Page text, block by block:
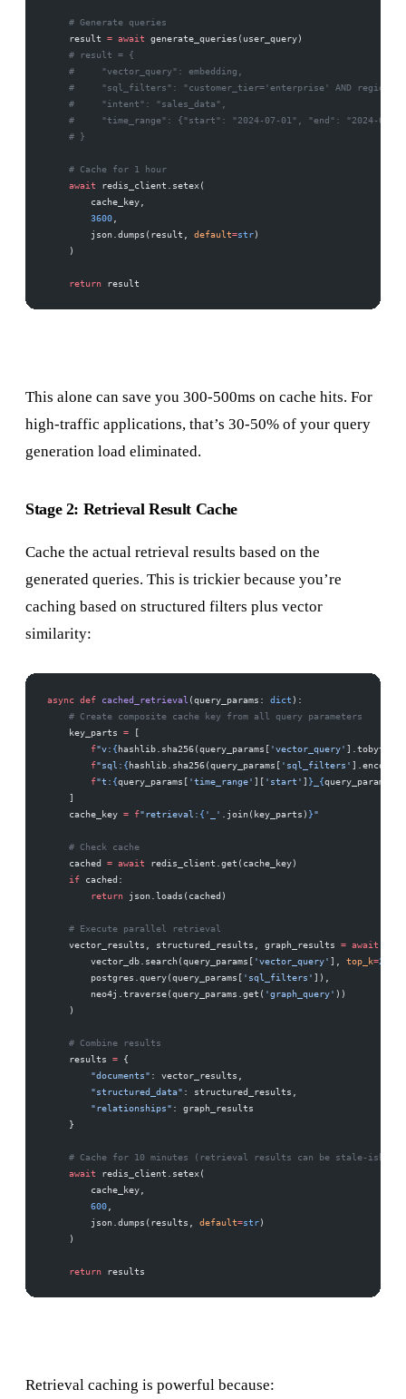
    # Generate queries
    result
= await generate_queries(user_query)
    # result = {
    #     "vector_query": embedding,
#     "sql_filters": "customer_tier='enterprise' AND
    #     "intent": "sales_data",
#     "time_range": {"start": "2024-07-01", "end": "2024-09-
    # }
    # Cache for 1 hour
    await
redis_client.setex(
        cache_key,
        3600
,
        json.dumps(result,
default=str)
    )
    return
result
This alone can save you 300-500ms on cache hits. For
high-traffic applications, that’s 30-50% of your query
generation load eliminated.
Stage 2: Retrieval Result Cache
Cache the actual retrieval results based on the
generated queries. This is trickier because you’re
caching based on structured filters plus vector
similarity:
async def cached_retrieval (query_params: dict ):
    # Create composite cache key from all query parameters
    key_parts
=
        f
"v: { hashlib.sha256(query_params[ 'vector_query'
        f
"sql: { hashlib.sha256(query_params[ 'sql_filters'
        f
"t: {query_params[ 'time_range' 'start' } {query_params[
    cache_key
= f"retrieval: { '_' .join(key_parts) }"
    # Check cache
    cached
= await redis_client.get(cache_key)
    if
cached:
        return
json.loads(cached)
    # Execute parallel retrieval
    vector_results, structured_results, graph_results
= await
        vector_db.search(query_params[
'vector_query' ], top_k=20
        postgres.query(query_params[
'sql_filters'
]),
        neo4j.traverse(query_params.get(
'graph_query' ))
    )
    # Combine results
    results
= {
        "documents"
: vector_results,
        "structured_data"
: structured_results,
        "relationships"
: graph_results
    }
    # Cache for 10 minutes (retrieval results can be stale-ish)
    await
redis_client.setex(
        cache_key,
        600
,
        json.dumps(results,
default=str)
    )
    return
results
Retrieval caching is powerful because: